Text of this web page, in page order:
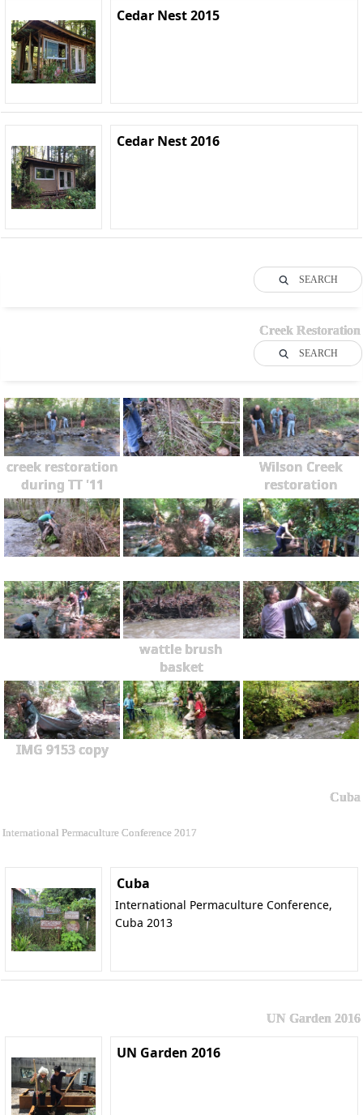
Cedar Nest 2015
Cedar Nest 2016
SEARCH
Creek Restoration
SEARCH
creek restoration
during TT '11
Wilson Creek
restoration
wattle brush
basket
IMG 9153 copy
Cuba
International Permaculture Conference 2017
Cuba
International Permaculture Conference,
Cuba 2013
UN Garden 2016
UN Garden 2016